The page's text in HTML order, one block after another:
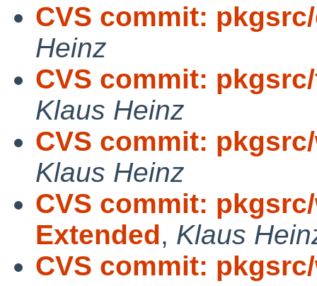
CVS commit:
Heinz
CVS commit:
Klaus Heinz
CVS commit:
Klaus Heinz
CVS commit:
Extended, Klaus
CVS commit: